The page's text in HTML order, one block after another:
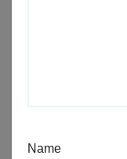
Name